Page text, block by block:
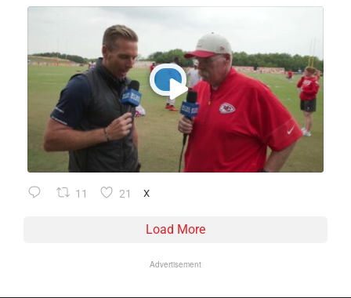
11 21 X
Load More
Advertisement